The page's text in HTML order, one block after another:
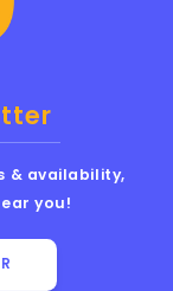
& availability,
you!